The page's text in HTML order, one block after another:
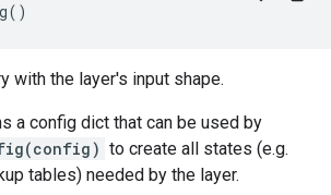
()
with the layer's input shape.
a config dict that can be used by
to create all states (e.g.
tables) needed by the layer.